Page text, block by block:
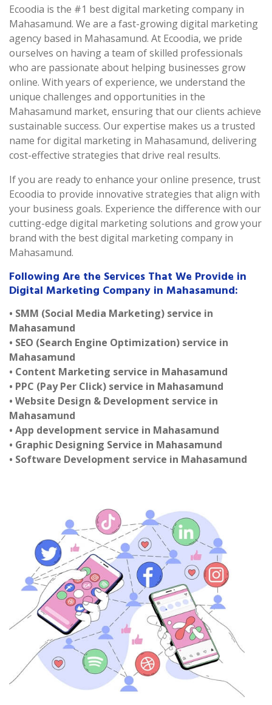
Ecoodia is the #1 best digital marketing company in
Mahasamund. We are a fast-growing digital marketing
agency based in Mahasamund. At Ecoodia, we pride
ourselves on having a team of skilled professionals
who are passionate about helping businesses grow
online. With years of experience, we understand the
unique challenges and opportunities in the
Mahasamund market, ensuring that our clients achieve
sustainable success. Our expertise makes us a trusted
name for digital marketing in Mahasamund, delivering
cost-effective strategies that drive real results.
If you are ready to enhance your online presence, trust
Ecoodia to provide innovative strategies that align with
your business goals. Experience the difference with our
cutting-edge digital marketing solutions and grow your
brand with the best digital marketing company in
Mahasamund.
Following Are the Services That We Provide in
Digital Marketing Company in Mahasamund:
• SMM (Social Media Marketing) service in
Mahasamund
• SEO (Search Engine Optimization) service in
Mahasamund
• Content Marketing service in Mahasamund
• PPC (Pay Per Click) service in Mahasamund
• Website Design & Development service in
Mahasamund
• App development service in Mahasamund
• Graphic Designing Service in Mahasamund
• Software Development service in Mahasamund